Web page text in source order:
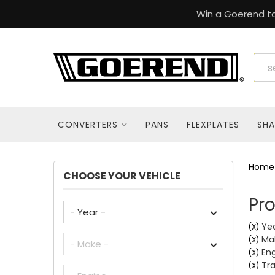
Win a Goerend
CONVERTERS PANS FLEXPLATES
Home
(X)
(X)
(X)
(X)
CHOOSE YOUR VEHICLE